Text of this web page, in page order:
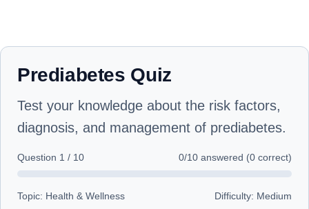
Prediabetes Quiz
Test your knowledge about the risk factors,
diagnosis, and management of prediabetes.
Question 1 / 10 0/10 answered (0 correct)
Topic: Health & Wellness Difficulty: Medium